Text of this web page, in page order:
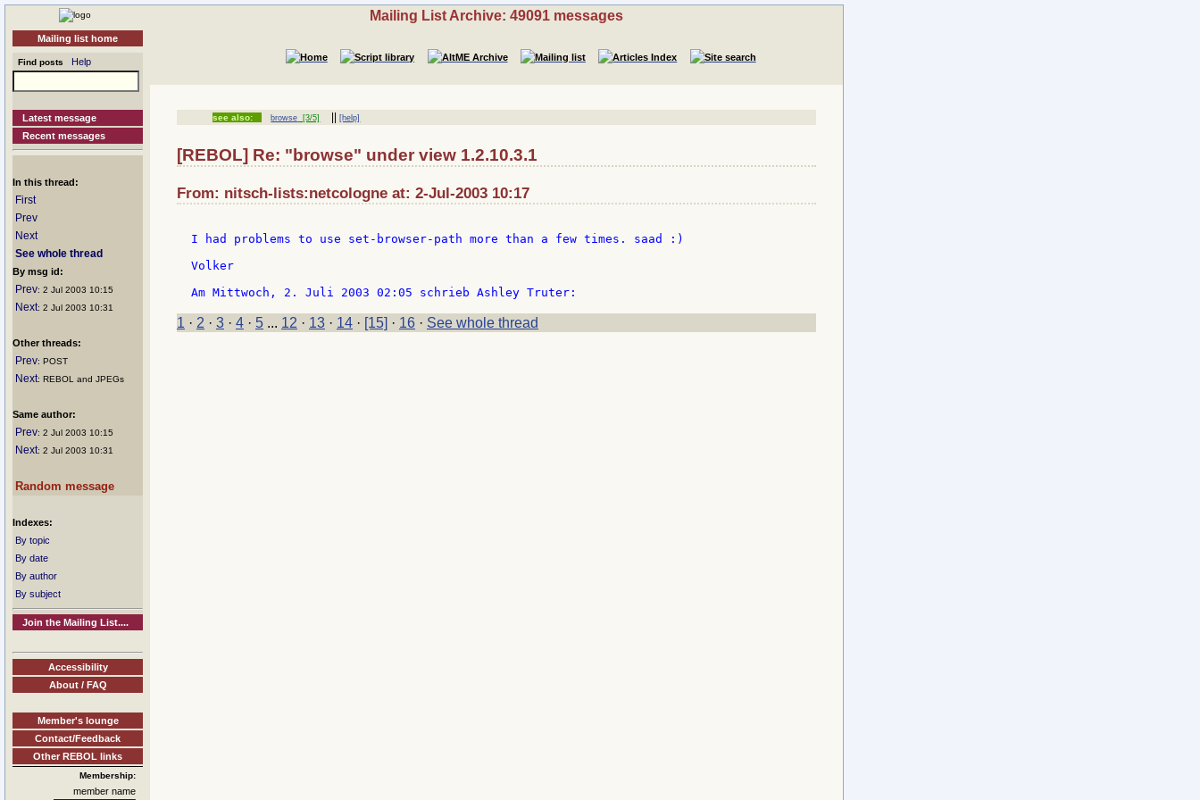
Mailing list home
Find posts Help
Latest message
Recent messages
In this thread:
First
Prev
Next
See whole thread
By msg id:
Prev: 2 Jul 2003 10:15
Next: 2 Jul 2003 10:31
Other threads:
Prev: POST
Next: REBOL and JPEGs
Same author:
Prev: 2 Jul 2003 10:15
Next: 2 Jul 2003 10:31
Random message
Indexes:
By topic
By date
By author
By subject
Join the Mailing List....
Accessibility
About / FAQ
Member's lounge
Contact/Feedback
Other REBOL links
Membership:
member name
Mailing List Archive: 49091 messages
see also: browse [3/5] ||[help]
[REBOL] Re: "browse" under view 1.2.10.3.1
From: nitsch-lists:netcologne at: 2-Jul-2003 10:17
I had problems to use set-browser-path more than a few times. saad :)
Volker
1 · 2 · 3 · 4 · 5 ... 12 · 13 · 14 · [15] · 16 · See whole thread